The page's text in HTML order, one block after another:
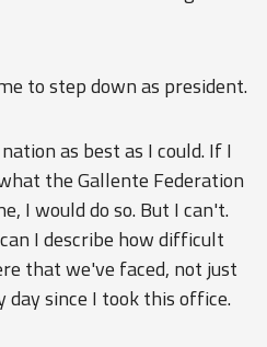
to step down as president.
as best as I could. If I
the Gallente Federation
I would do so. But I can't.
I describe how difficult
that we've faced, not just
since I took this office.